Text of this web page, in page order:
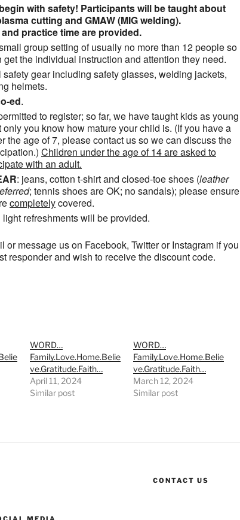
with safety! Participants will be taught about
cutting and GMAW (MIG welding).
practice time are provided.
group setting of usually no more than 12 people so
get the individual instruction and attention they need.
gear including safety glasses, welding jackets,
helmets.
ed.
to register; so far, we have taught kids as young
you know how mature your child is. (If you have a
the age of 7, please contact us so we can discuss the
Children under the age of 14 are asked to
with an adult.
: jeans, cotton t-shirt and closed-toe shoes (leather
; tennis shoes are OK; no sandals); please ensure
completelycovered.
light refreshments will be provided.
or message us on Facebook, Twitter or Instagram if you
responder and wish to receive the discount code.
WORD…
Family.Love.Home.Belie
ve.Gratitude.Faith…
April 11, 2024
Similar post
WORD…
Family.Love.Home.Belie
ve.Gratitude.Faith…
March 12, 2024
Similar post
CONTACT US